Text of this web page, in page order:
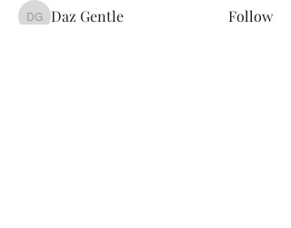
Daz Gentle
Daz Gentle
Follow